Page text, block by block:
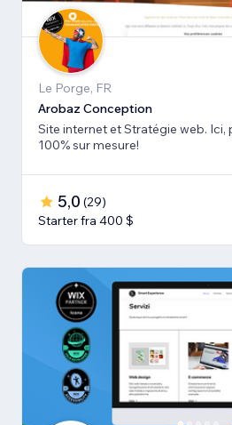
Le Porge, FR
Arobaz Conception
Site internet et Stratégie web. Ici,
100% sur mesure!
5,0 (29)
Starter fra 400 $